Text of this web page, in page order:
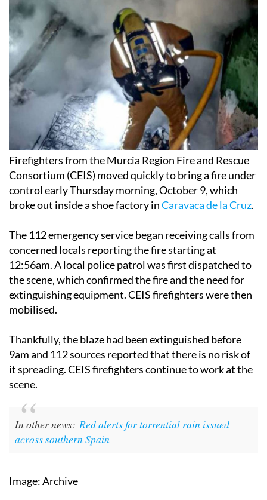
Firefighters from the Murcia Region Fire and Rescue
Consortium (CEIS) moved quickly to bring a fire under
control early Thursday morning, October 9, which
broke out inside a shoe factory inCaravaca de la Cruz.
The 112 emergency service began receiving calls from
concerned locals reporting the fire starting at
12:56am. A local police patrol was first dispatched to
the scene, which confirmed the fire and the need for
extinguishing equipment. CEIS firefighters were then
mobilised.
Thankfully, the blaze had been extinguished before
9am and 112 sources reported that there is no risk of
it spreading. CEIS firefighters continue to work at the
scene.
In other news: Red alerts for torrential rain issued
across southern Spain
Image: Archive